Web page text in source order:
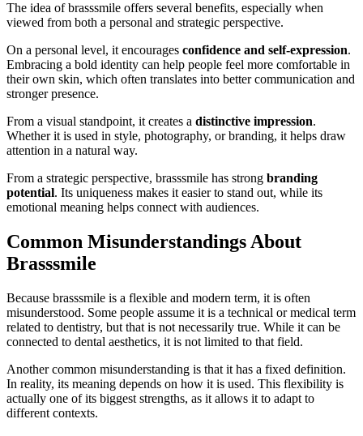
The idea of brasssmile offers several benefits, especially when
viewed from both a personal and strategic perspective.
On a personal level, it encourages confidence and self-expression.
Embracing a bold identity can help people feel more comfortable in
their own skin, which often translates into better communication and
stronger presence.
From a visual standpoint, it creates a distinctive impression.
Whether it is used in style, photography, or branding, it helps draw
attention in a natural way.
From a strategic perspective, brasssmile has strong branding
potential. Its uniqueness makes it easier to stand out, while its
emotional meaning helps connect with audiences.
Common Misunderstandings About
Brasssmile
Because brasssmile is a flexible and modern term, it is often
misunderstood. Some people assume it is a technical or medical term
related to dentistry, but that is not necessarily true. While it can be
connected to dental aesthetics, it is not limited to that field.
Another common misunderstanding is that it has a fixed definition.
In reality, its meaning depends on how it is used. This flexibility is
actually one of its biggest strengths, as it allows it to adapt to
different contexts.